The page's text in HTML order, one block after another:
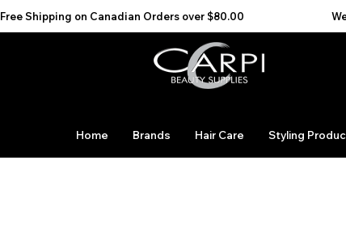
Free Shipping on Canadian Orders over $80.00
Home Brands Hair Care Styling